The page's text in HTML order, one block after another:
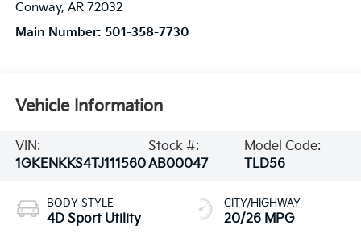
Conway, AR 72032
Main Number: 501-358-7730
Vehicle Information
VIN:
1GKENKKS4TJ111560
Stock #:
AB00047
Model Code:
TLD56
BODY STYLE
4D Sport Utility
CITY/HIGHWAY
20/26 MPG